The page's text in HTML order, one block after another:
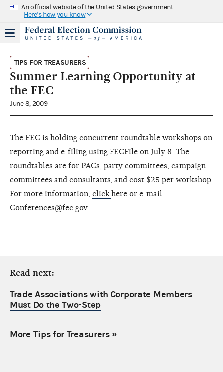
An official website of the United States government
Here's how you know
TIPS FOR TREASURERS
Summer Learning Opportunity at
the FEC
June 8, 2009
The FEC is holding concurrent roundtable workshops on
reporting and e-filing using FECFile on July 8. The
roundtables are for PACs, party committees, campaign
committees and consultants, and cost $25 per workshop.
For more information, click here or e-mail
Conferences@fec.gov.
Read next:
Trade Associations with Corporate Members
Must Do the Two-Step
More Tips for Treasurers»